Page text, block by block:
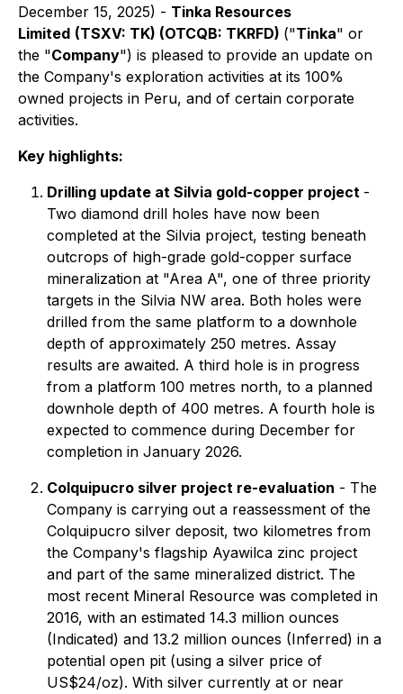
December 15, 2025) - Tinka Resources
Limited (TSXV: TK) (OTCQB: TKRFD) ("Tinka" or
the "Company") is pleased to provide an update on
the Company's exploration activities at its 100%
owned projects in Peru, and of certain corporate
activities.
Key highlights:
Drilling update at Silvia gold-copper project -
Two diamond drill holes have now been
completed at the Silvia project, testing beneath
outcrops of high-grade gold-copper surface
mineralization at "Area A", one of three priority
targets in the Silvia NW area. Both holes were
drilled from the same platform to a downhole
depth of approximately 250 metres. Assay
results are awaited. A third hole is in progress
from a platform 100 metres north, to a planned
downhole depth of 400 metres. A fourth hole is
expected to commence during December for
completion in January 2026.
Colquipucro silver project re-evaluation - The
Company is carrying out a reassessment of the
Colquipucro silver deposit, two kilometres from
the Company's flagship Ayawilca zinc project
and part of the same mineralized district. The
most recent Mineral Resource was completed in
2016, with an estimated 14.3 million ounces
(Indicated) and 13.2 million ounces (Inferred) in a
potential open pit (using a silver price of
US$24/oz). With silver currently at or near